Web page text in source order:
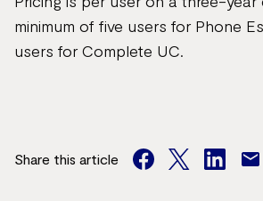
minimum of five users for Phone
users for Complete UC.
Share this article
facebook
twitter